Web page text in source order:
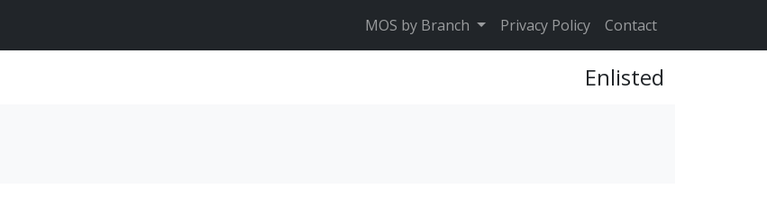
MOS by Branch Privacy Policy Contact
Enlisted